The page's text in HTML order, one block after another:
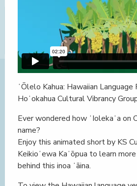
ʻŌlelo Kahua: Hawaiian Language
Hoʻokahua Cultural Vibrancy
Ever wondered how ʻIolekaʻa on
name?
Enjoy this animated short by KS
Keikioʻewa Kaʻōpua to learn
behind this inoa ʻāina.